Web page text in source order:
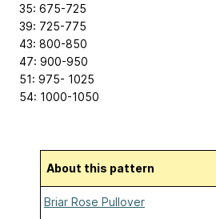
35: 675-725
39: 725-775
43: 800-850
47: 900-950
51: 975- 1025
54: 1000-1050
About this pattern
Briar Rose Pullover